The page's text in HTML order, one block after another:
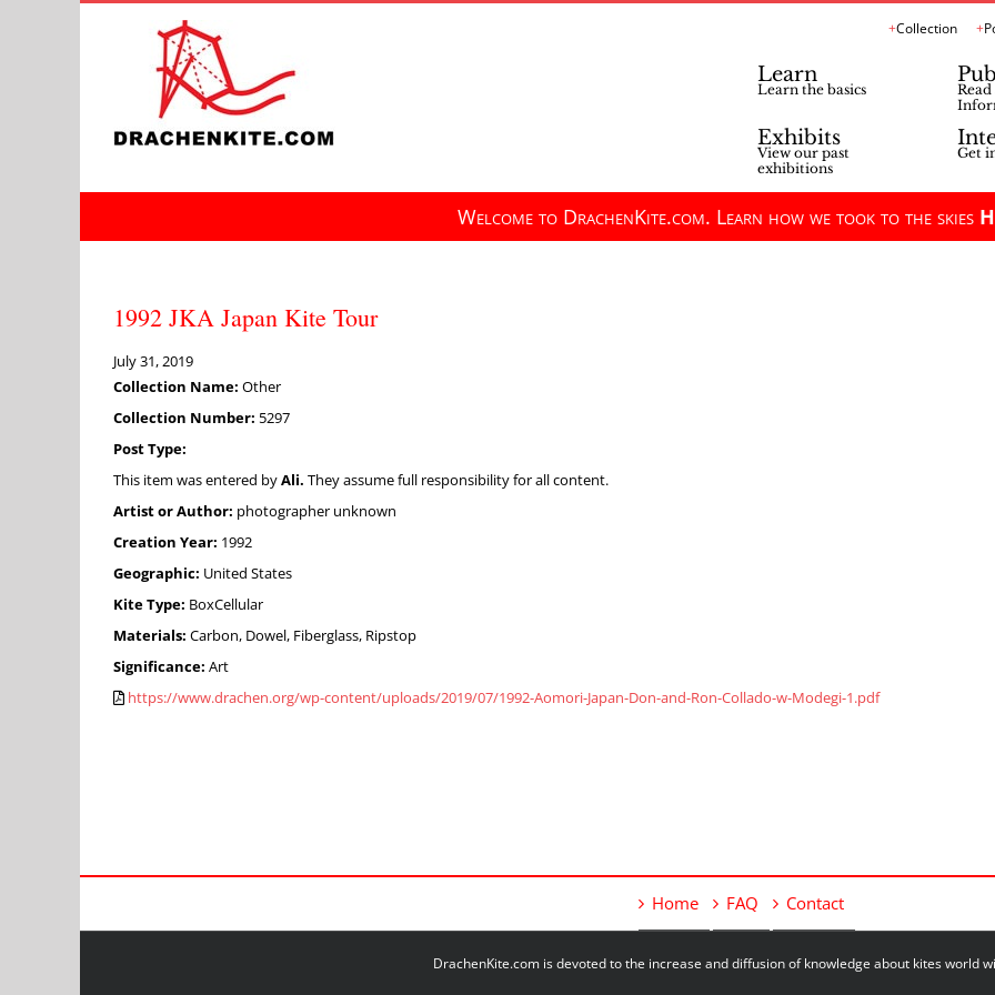
Collection
Learn
Learn the basics
Exhibits
View our past
exhibitions
Get
Welcome to DrachenKite.com. Learn how we took to the skies
1992 JKA Japan Kite Tour
July 31, 2019
Collection Name: Other
Collection Number: 5297
Post Type:
This item was entered byAli. They assume full responsibility for all content.
Artist or Author: photographer unknown
Creation Year: 1992
Geographic: United States
Kite Type: BoxCellular
Materials: Carbon, Dowel, Fiberglass, Ripstop
Significance: Art
https://www.drachen.org/wp-content/uploads/2019/07/1992-Aomori-Japan-Don-and-Ron-Collado-w-Modegi-1.pdf
Home FAQ Contact
DrachenKite.com is devoted to the increase and diffusion of knowledge about kites world